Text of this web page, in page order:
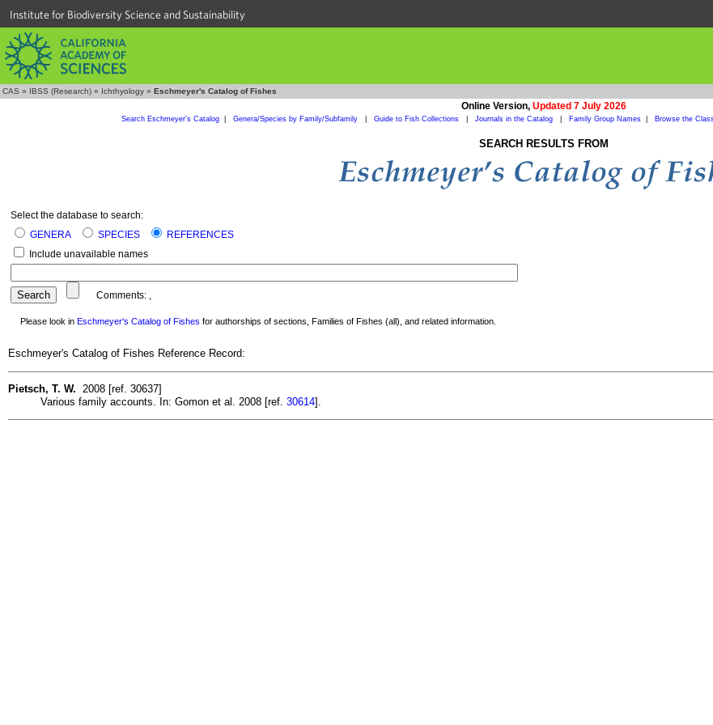
Institute for Biodiversity Science and Sustainability
CAS » IBSS (Research) » Ichthyology » Eschmeyer's Catalog of Fishes
Online Version, Updated 7 July 2026
Search Eschmeyer's Catalog| Genera/Species by Family/Subfamily Guide to Fish Collections Journals in the Catalog Family Group Names| Browse the
SEARCH RESULTS FROM
Select the database to search:
GENERA
SPECIES
REFERENCES
Include unavailable names
Comments: ,
Please look in Eschmeyer's Catalog of Fishes for authorships of sections, Families of Fishes (all), and related information.
Eschmeyer's Catalog of Fishes Reference Record:
Pietsch, T. W. 2008 [ref. 30637]
Various family accounts. In: Gomon et al. 2008 [ref. 30614].